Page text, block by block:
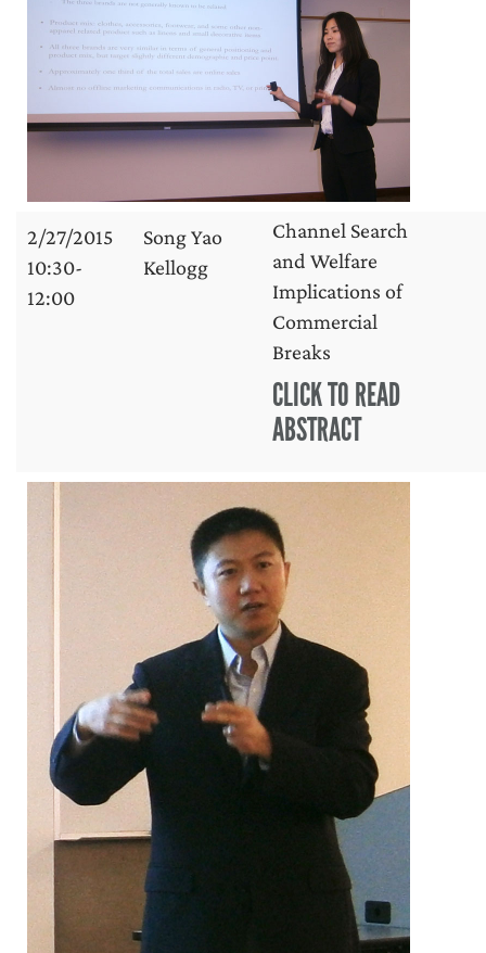
2/27/2015
10:30-
12:00
Song Yao
Kellogg
Channel Search
and Welfare
Implications of
Commercial
Breaks
CLICK TO READ
ABSTRACT